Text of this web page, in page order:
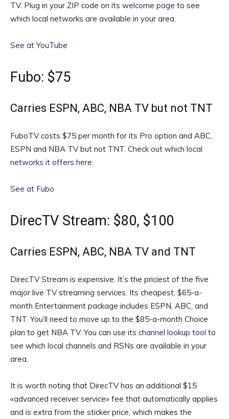
TV. Plug in your ZIP code on its welcome page to see
which local networks are available in your area.
See at YouTube
Fubo: $75
Carries ESPN, ABC, NBA TV but not TNT
FuboTV costs $75 per month for its Pro option and ABC,
ESPN and NBA TV but not TNT. Check out which local
networks it offers here.
See at Fubo
DirecTV Stream: $80, $100
Carries ESPN, ABC, NBA TV and TNT
DirecTV Stream is expensive. It’s the priciest of the five
major live TV streaming services. Its cheapest, $65-a-
month Entertainment package includes ESPN, ABC, and
TNT. You’ll need to move up to the $85-a-month Choice
plan to get NBA TV. You can use its channel lookup tool to
see which local channels and RSNs are available in your
area.
It is worth noting that DirecTV has an additional $15
«advanced receiver service» fee that automatically applies
and is extra from the sticker price, which makes the